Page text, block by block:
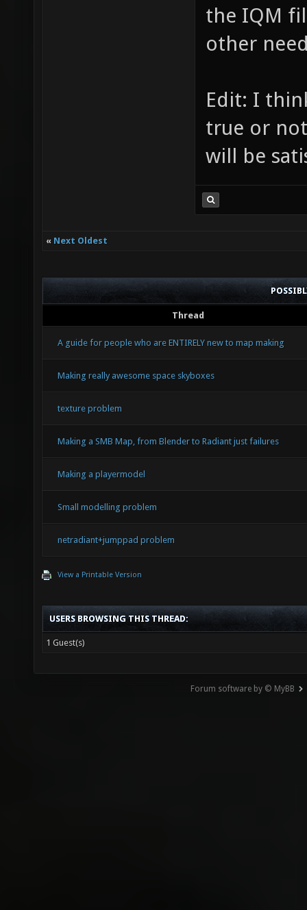
the IQM
other
Edit: I
true or
will be
« Next Oldest
Thread
A guide for people who are ENTIRELY new to map making
Making really awesome space skyboxes
texture problem
Making a SMB Map, from Blender to Radiant just failures
Making a playermodel
Small modelling problem
netradiant+jumppad problem
View a Printable Version
USERS BROWSING THIS THREAD:
1 Guest(s)
Forum software by © MyBB